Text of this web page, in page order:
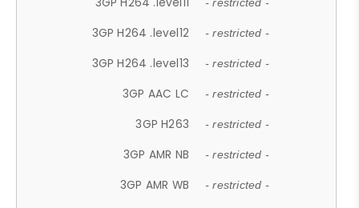
- restricted -
3GP H264 .level12 - restricted -
3GP H264 .level13 - restricted -
3GP AAC LC - restricted -
3GP H263 - restricted -
3GP AMR NB - restricted -
3GP AMR WB - restricted -